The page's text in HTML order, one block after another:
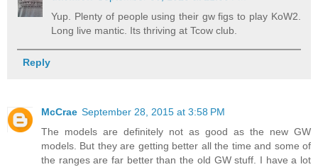
Yup. Plenty of people using their gw figs to play KoW2.
Long live mantic. Its thriving at Tcow club.
Reply
McCrae September 28, 2015 at 3:58 PM
The models are definitely not as good as the new GW
models. But they are getting better all the time and some of
the ranges are far better than the old GW stuff. I have a lot